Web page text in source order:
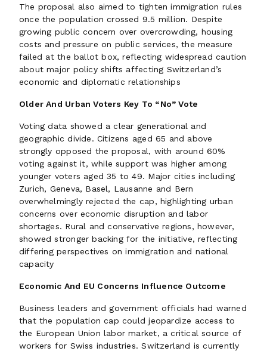
The proposal also aimed to tighten immigration rules
once the population crossed 9.5 million. Despite
growing public concern over overcrowding, housing
costs and pressure on public services, the measure
failed at the ballot box, reflecting widespread caution
about major policy shifts affecting Switzerland’s
economic and diplomatic relationships
Older And Urban Voters Key To “No” Vote
Voting data showed a clear generational and
geographic divide. Citizens aged 65 and above
strongly opposed the proposal, with around 60%
voting against it, while support was higher among
younger voters aged 35 to 49. Major cities including
Zurich, Geneva, Basel, Lausanne and Bern
overwhelmingly rejected the cap, highlighting urban
concerns over economic disruption and labor
shortages. Rural and conservative regions, however,
showed stronger backing for the initiative, reflecting
differing perspectives on immigration and national
capacity
Economic And EU Concerns Influence Outcome
Business leaders and government officials had warned
that the population cap could jeopardize access to
the European Union labor market, a critical source of
workers for Swiss industries. Switzerland is currently